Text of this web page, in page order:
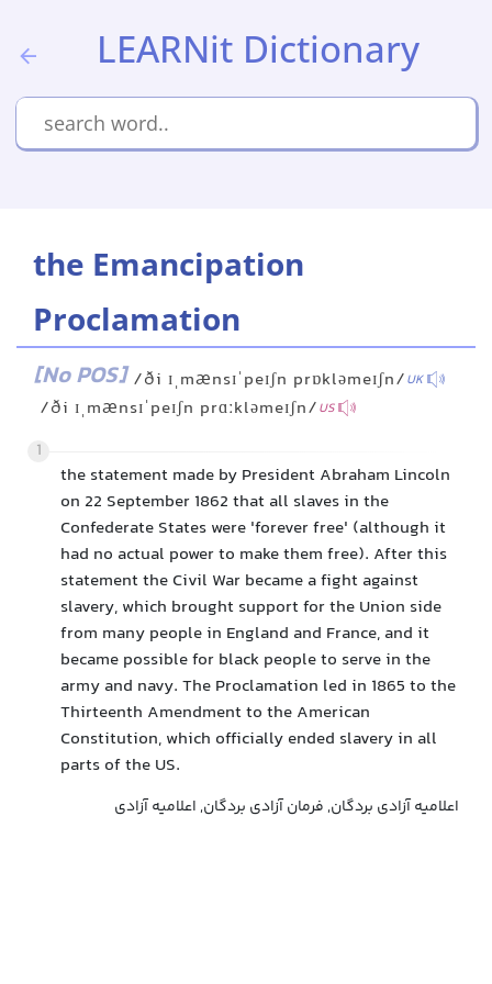
LEARNit Dictionary
the Emancipation
Proclamation
[No POS] /ði ɪˌmænsɪˈpeɪʃn prɒkləmeɪʃn/UK
/ði ɪˌmænsɪˈpeɪʃn prɑːkləmeɪʃn/US
1
the statement made by President Abraham Lincoln
on 22 September 1862 that all slaves in the
Confederate States were 'forever free' (although it
had no actual power to make them free). After this
statement the Civil War became a fight against
slavery, which brought support for the Union side
from many people in England and France, and it
became possible for black people to serve in the
army and navy. The Proclamation led in 1865 to the
Thirteenth Amendment to the American
Constitution, which officially ended slavery in all
parts of the US.
اعلامیه آزادی بردگان, فرمان آزادی بردگان, اعلامیه آزادی